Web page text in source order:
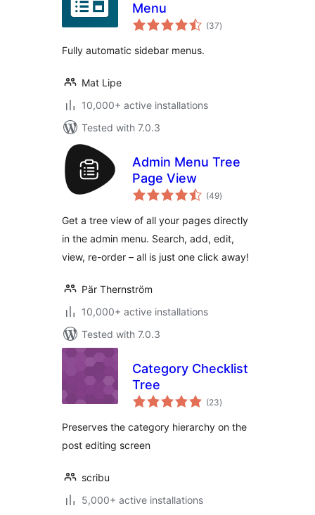
Menu
(37total
ratings
)
Fully automatic sidebar menus.
Mat Lipe
10,000+ active installations
Tested with 7.0.3
Admin Menu Tree
Page View
(49total
ratings
)
Get a tree view of all your pages directly
in the admin menu. Search, add, edit,
view, re-order – all is just one click away!
Pär Thernström
10,000+ active installations
Tested with 7.0.3
Category Checklist
Tree
(23total
ratings
)
Preserves the category hierarchy on the
post editing screen
scribu
5,000+ active installations